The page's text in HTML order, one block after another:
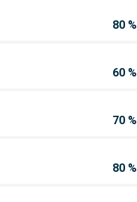
80 %
60 %
70 %
80 %